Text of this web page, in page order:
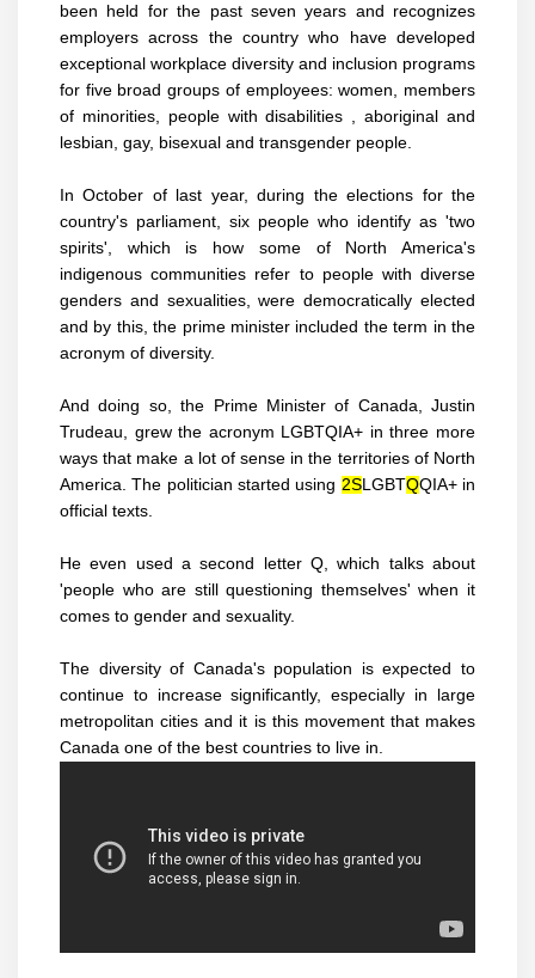
been held for the past seven years and recognizes
employers across the country who have developed
exceptional workplace diversity and inclusion programs
for five broad groups of employees: women, members
of minorities, people with disabilities , aboriginal and
lesbian, gay, bisexual and transgender people.
In October of last year, during the elections for the
country's parliament, six people who identify as 'two
spirits', which is how some of North America's
indigenous communities refer to people with diverse
genders and sexualities, were democratically elected
and by this, the prime minister included the term in the
acronym of diversity.
And doing so, the Prime Minister of Canada, Justin
Trudeau, grew the acronym LGBTQIA+ in three more
ways that make a lot of sense in the territories of North
America. The politician started using 2SLGBTQQIA+ in
official texts.
He even used a second letter Q, which talks about
'people who are still questioning themselves' when it
comes to gender and sexuality.
The diversity of Canada's population is expected to
continue to increase significantly, especially in large
metropolitan cities and it is this movement that makes
Canada one of the best countries to live in.